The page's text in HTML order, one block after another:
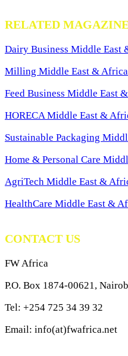
RELATED
Dairy Business Middle East
Milling Middle East & Africa
Feed Business Middle East
HORECA Middle East &
Sustainable Packaging
Home & Personal Care
AgriTech Middle East &
HealthCare Middle East &
CONTACT US
FW Africa
P.O. Box 1874-00621,
Tel: +254 725 34 39 32
Email: info(at)fwafrica.net